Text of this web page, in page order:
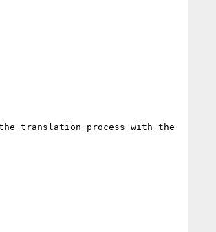
translation process with the